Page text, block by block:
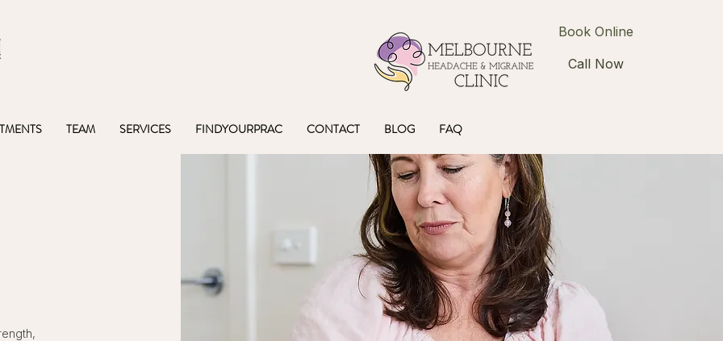
Book Online
Call Now
TEAM SERVICES FINDYOURPRAC CONTACT BLOG FAQ